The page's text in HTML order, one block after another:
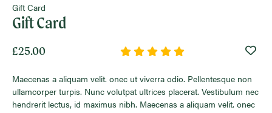
Gift Card
Gift Card
£25.00
Maecenas a aliquam velit. onec ut viverra odio. Pellentesque non
ullamcorper turpis. Nunc volutpat ultrices placerat. Vestibulum nec
hendrerit lectus, id maximus nibh. Maecenas a aliquam velit. onec